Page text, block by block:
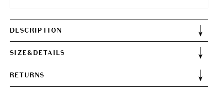
DESCRIPTION
SIZE&DETAILS
RETURNS